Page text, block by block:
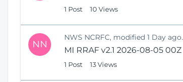
1 Post 10 Views
NN
NWS NCRFC, modified 1 Day ago.
MI RRAF v2.1 2026-08-05 00Z
1 Post 13 Views